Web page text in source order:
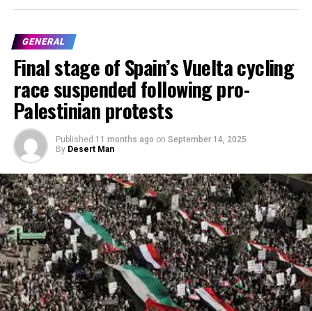
GENERAL
Final stage of Spain’s Vuelta cycling
race suspended following pro-
Palestinian protests
Published 11 months ago on September 14, 2025
By Desert Man